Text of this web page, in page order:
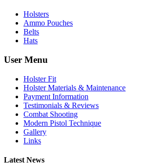
Holsters
Ammo Pouches
Belts
Hats
User Menu
Holster Fit
Holster Materials & Maintenance
Payment Information
Testimonials & Reviews
Combat Shooting
Modern Pistol Technique
Gallery
Links
Latest News